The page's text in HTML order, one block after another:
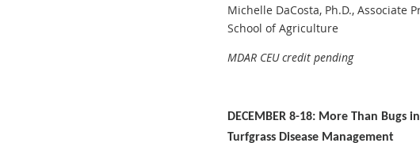
Michelle DaCosta, Ph.D., Associate
School of Agriculture
MDAR CEU credit pending
DECEMBER 8-18: More Than
Turfgrass Disease Management